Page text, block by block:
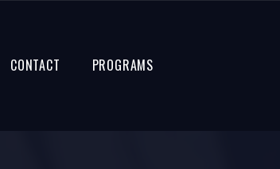
CONTACT PROGRAMS